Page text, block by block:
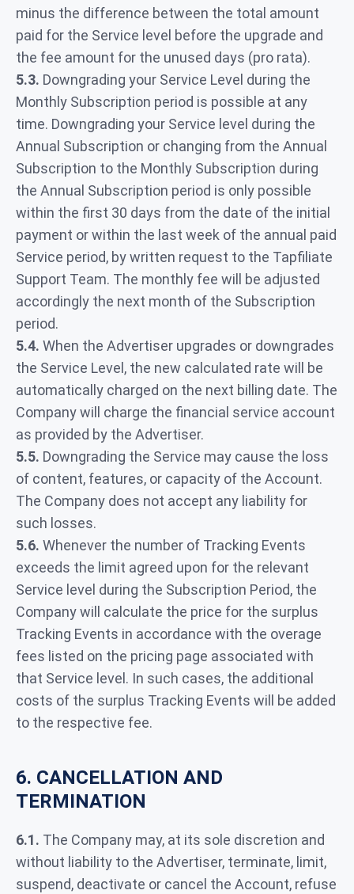
minus the difference between the total amount
paid for the Service level before the upgrade and
the fee amount for the unused days (pro rata).
5.3. Downgrading your Service Level during the
Monthly Subscription period is possible at any
time. Downgrading your Service level during the
Annual Subscription or changing from the Annual
Subscription to the Monthly Subscription during
the Annual Subscription period is only possible
within the first 30 days from the date of the initial
payment or within the last week of the annual paid
Service period, by written request to the Tapfiliate
Support Team. The monthly fee will be adjusted
accordingly the next month of the Subscription
period.
5.4. When the Advertiser upgrades or downgrades
the Service Level, the new calculated rate will be
automatically charged on the next billing date. The
Company will charge the financial service account
as provided by the Advertiser.
5.5. Downgrading the Service may cause the loss
of content, features, or capacity of the Account.
The Company does not accept any liability for
such losses.
5.6. Whenever the number of Tracking Events
exceeds the limit agreed upon for the relevant
Service level during the Subscription Period, the
Company will calculate the price for the surplus
Tracking Events in accordance with the overage
fees listed on the pricing page associated with
that Service level. In such cases, the additional
costs of the surplus Tracking Events will be added
to the respective fee.
6. CANCELLATION AND
TERMINATION
6.1. The Company may, at its sole discretion and
without liability to the Advertiser, terminate, limit,
suspend, deactivate or cancel the Account, refuse